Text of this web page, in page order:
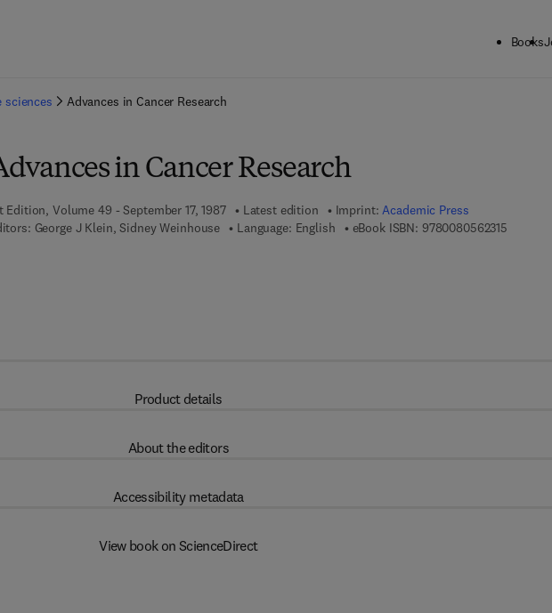
Books
sciences Advances in Cancer Research
in Cancer Research
Edition, Volume 49 - September 17, 1987 Latest edition Imprint:Academic Press
George J Klein, Sidney Weinhouse Language: English eBook ISBN: 9780080562315 9 7 8 -
Product details
About the editors
Accessibility metadata
View book on ScienceDirect